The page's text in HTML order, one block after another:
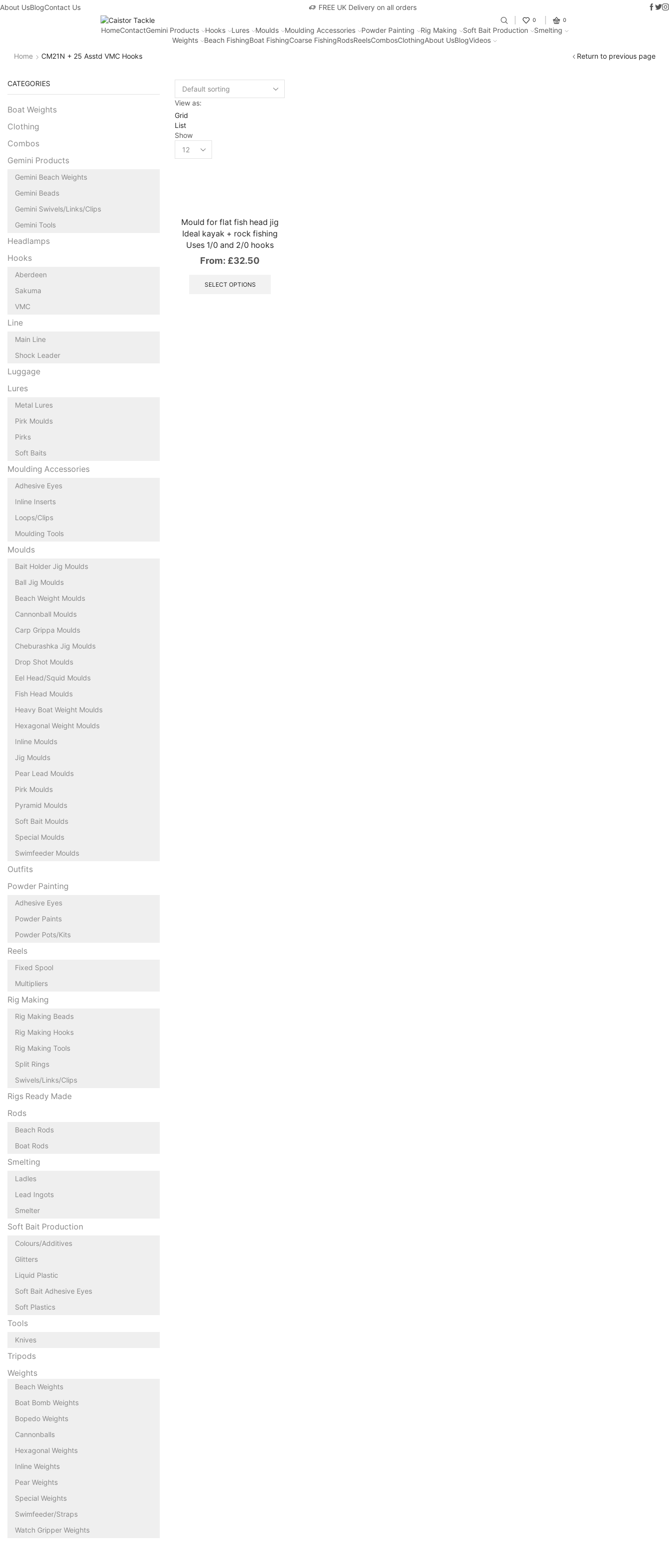
About UsBlogContact Us FREE UK Delivery on all orders Fantastic offers on weights making
0 0
HomeContactGemini Products Hooks Lures Moulds Moulding Accessories Powder Painting Rig Making Soft Bait Production
Smelting
Weights
Beach FishingBoat FishingCoarse FishingRodsReelsCombosClothingAbout UsBlogVideos
Home
CM21N + 25 Asstd VMC Hooks Return to previous page
View as:
Grid
List
Show
Mould for flat fish head jig
Ideal kayak + rock fishing
Uses 1/0 and 2/0 hooks
From: £32.50
SELECT OPTIONS
CATEGORIES
Boat Weights
Clothing
Combos
Gemini Products
Gemini Beach Weights
Gemini Beads
Gemini Swivels/Links/Clips
Gemini Tools
Headlamps
Hooks
Aberdeen
Sakuma
VMC
Line
Main Line
Shock Leader
Luggage
Lures
Metal Lures
Pirk Moulds
Pirks
Soft Baits
Moulding Accessories
Adhesive Eyes
Inline Inserts
Loops/Clips
Moulding Tools
Moulds
Bait Holder Jig Moulds
Ball Jig Moulds
Beach Weight Moulds
Cannonball Moulds
Carp Grippa Moulds
Cheburashka Jig Moulds
Drop Shot Moulds
Eel Head/Squid Moulds
Fish Head Moulds
Heavy Boat Weight Moulds
Hexagonal Weight Moulds
Inline Moulds
Jig Moulds
Pear Lead Moulds
Pirk Moulds
Pyramid Moulds
Soft Bait Moulds
Special Moulds
Swimfeeder Moulds
Outfits
Powder Painting
Adhesive Eyes
Powder Paints
Powder Pots/Kits
Reels
Fixed Spool
Multipliers
Rig Making
Rig Making Beads
Rig Making Hooks
Rig Making Tools
Split Rings
Swivels/Links/Clips
Rigs Ready Made
Rods
Beach Rods
Boat Rods
Smelting
Ladles
Lead Ingots
Smelter
Soft Bait Production
Colours/Additives
Glitters
Liquid Plastic
Soft Bait Adhesive Eyes
Soft Plastics
Tools
Knives
Tripods
Weights
Beach Weights
Boat Bomb Weights
Bopedo Weights
Cannonballs
Hexagonal Weights
Inline Weights
Pear Weights
Special Weights
Swimfeeder/Straps
Watch Gripper Weights